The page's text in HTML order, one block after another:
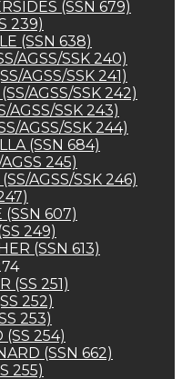
(SSN 679)
239)
(SSN 638)
AGSS/SSK 240)
AGSS/SSK 241)
AGSS/SSK 242)
AGSS/SSK 243)
AGSS/SSK 244)
(SSN 684)
245)
AGSS/SSK 246)
(SSN 607)
249)
(SSN 613)
(SS 251)
252)
253)
(SS 254)
(SSN 662)
255)